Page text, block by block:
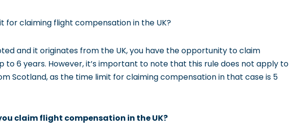
for claiming flight compensation in the UK?
and it originates from the UK, you have the opportunity to claim
to 6 years. However, it’s important to note that this rule does not apply to
Scotland, as the time limit for claiming compensation in that case is 5
claim flight compensation in the UK?